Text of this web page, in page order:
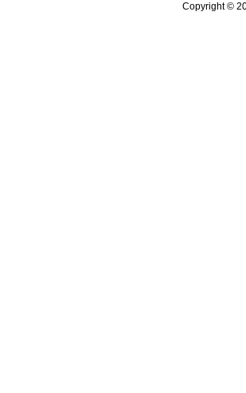
Copyright ©